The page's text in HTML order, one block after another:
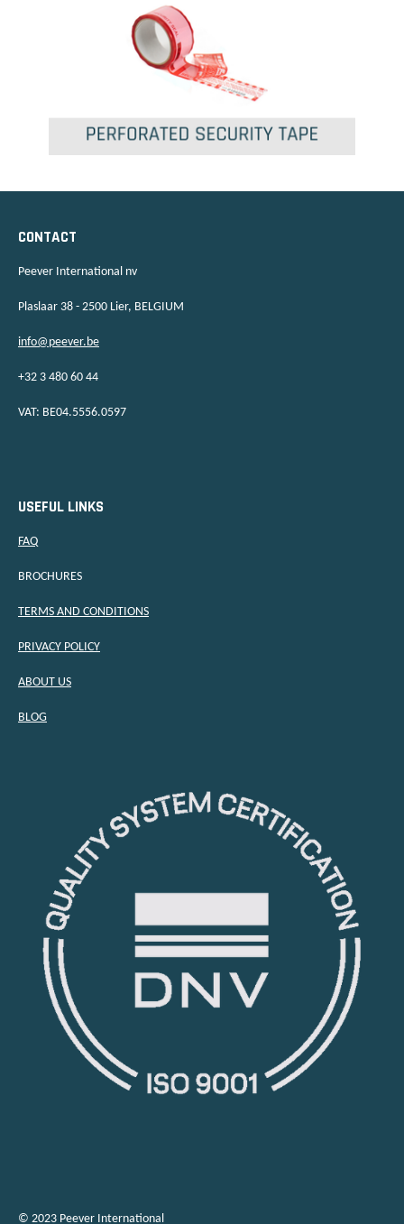
CONTACT
Peever International nv
Plaslaar 38 - 2500 Lier, BELGIUM
info@peever.be
+32 3 480 60 44
VAT: BE04.5556.0597
USEFUL LINKS
FAQ
BROCHURES
TERMS AND CONDITIONS
PRIVACY POLICY
ABOUT US
BLOG
© 2023 Peever International